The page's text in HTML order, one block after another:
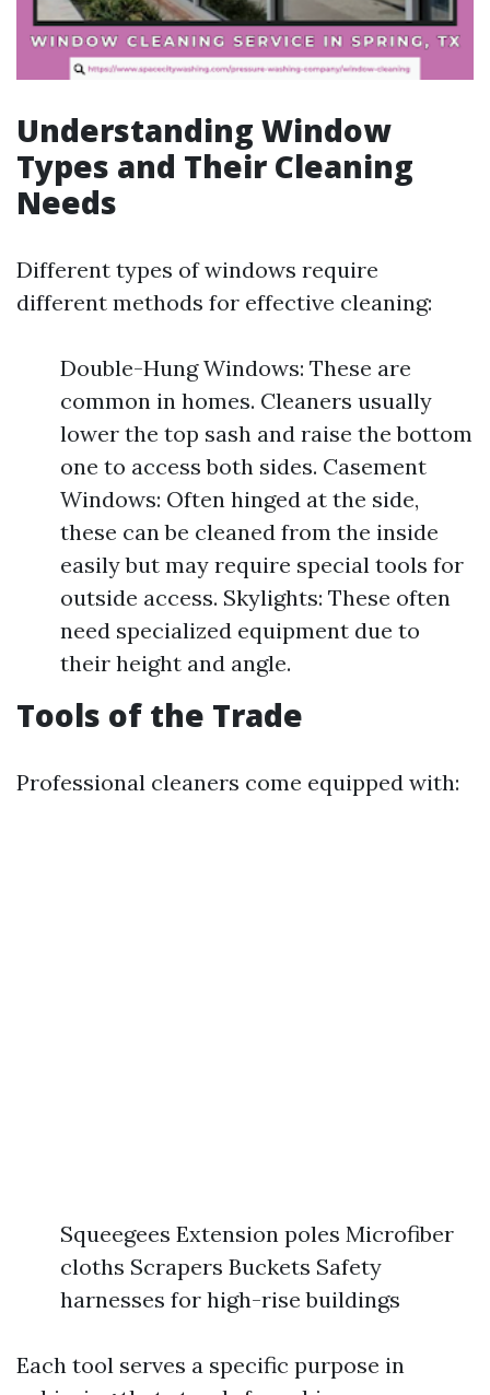
Understanding Window
Types and Their Cleaning
Needs
Different types of windows require
different methods for effective cleaning:
Double-Hung Windows: These are
common in homes. Cleaners usually
lower the top sash and raise the bottom
one to access both sides. Casement
Windows: Often hinged at the side,
these can be cleaned from the inside
easily but may require special tools for
outside access. Skylights: These often
need specialized equipment due to
their height and angle.
Tools of the Trade
Professional cleaners come equipped with:
Squeegees Extension poles Microfiber
cloths Scrapers Buckets Safety
harnesses for high-rise buildings
Each tool serves a specific purpose in